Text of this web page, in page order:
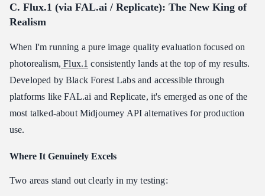
C. Flux.1 (via FAL.ai / Replicate): The New King of
Realism
When I'm running a pure image quality evaluation focused on
photorealism, Flux.1 consistently lands at the top of my results.
Developed by Black Forest Labs and accessible through
platforms like FAL.ai and Replicate, it's emerged as one of the
most talked-about Midjourney API alternatives for production
use.
Where It Genuinely Excels
Two areas stand out clearly in my testing: